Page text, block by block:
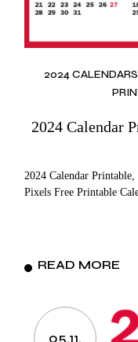
2024 CALENDARS
2024 Calendar
2024 Calendar
Pixels Free Printable
READ MORE
05.11.